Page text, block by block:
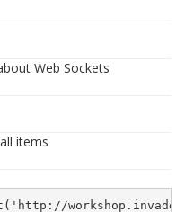
Web Sockets
items